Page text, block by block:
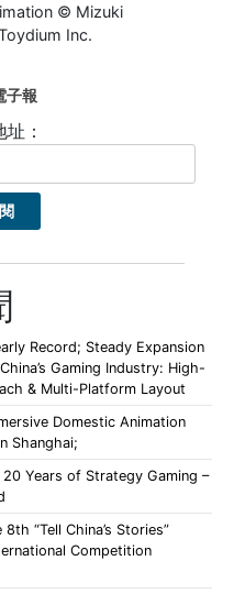
© Mizuki
Inc.
子報
：
Record; Steady Expansion
Gaming Industry: High-
& Multi-Platform Layout
Domestic Animation
Shanghai;
Years of Strategy Gaming –
“Tell China’s Stories”
Competition